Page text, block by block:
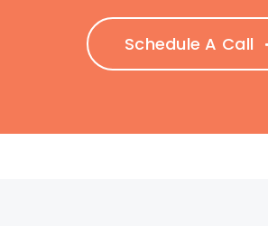
Schedule A Call